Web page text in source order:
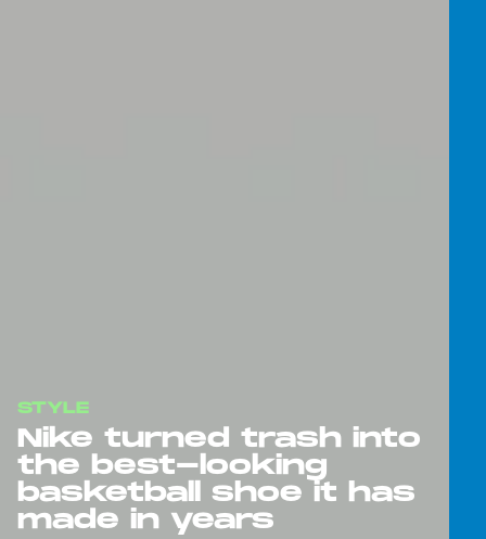
STYLE
Nike turned trash into
the best-looking
basketball shoe it has
made in years